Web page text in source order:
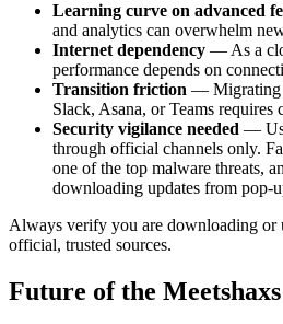
Learning curve on advanced
and analytics can overwhelm
Internet dependency — As a
performance depends on
Transition friction — Migrating
Slack, Asana, or Teams requires
Security vigilance needed —
through official channels only.
one of the top malware threats,
downloading updates from pop-
Always verify you are downloading or
official, trusted sources.
Future of the